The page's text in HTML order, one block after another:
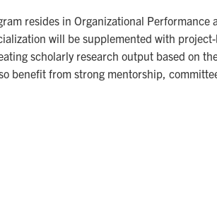
resides in Organizational
will be supplemented with
scholarly research output based on
benefit from strong mentorship,